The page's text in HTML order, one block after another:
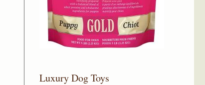
Luxury Dog Toys